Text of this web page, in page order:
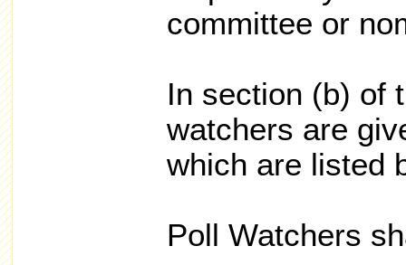
committee or
In section (b) of
watchers are
which are listed
Poll Watchers